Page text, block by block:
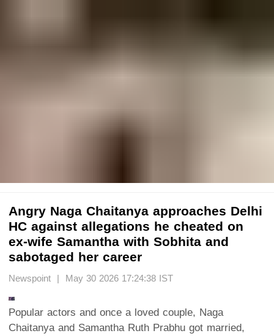
Angry Naga Chaitanya approaches Delhi
HC against allegations he cheated on
ex-wife Samantha with Sobhita and
sabotaged her career
Newspoint | May 30 2026 17:24:38 IST
Popular actors and once a loved couple, Naga
Chaitanya and Samantha Ruth Prabhu got married,